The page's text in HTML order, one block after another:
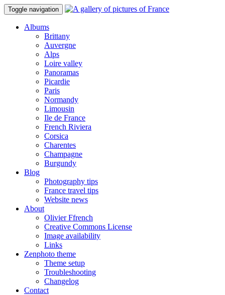
Toggle navigation
Albums
Brittany
Auvergne
Alps
Loire valley
Panoramas
Picardie
Paris
Normandy
Limousin
Ile de France
French Riviera
Corsica
Charentes
Champagne
Burgundy
Blog
Photography tips
France travel tips
Website news
About
Olivier Ffrench
Creative Commons License
Image availability
Links
Zenphoto theme
Theme setup
Troubleshooting
Changelog
Contact